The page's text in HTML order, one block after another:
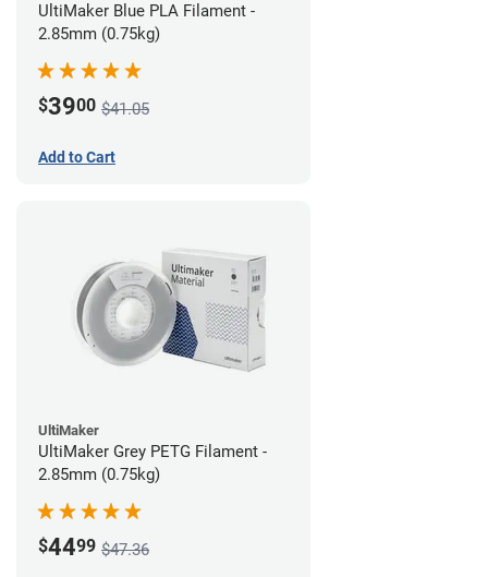
UltiMaker Blue PLA Filament -
2.85mm (0.75kg)
$3900 $41.05
Add to Cart
UltiMaker
UltiMaker Grey PETG Filament -
2.85mm (0.75kg)
$4499 $47.36